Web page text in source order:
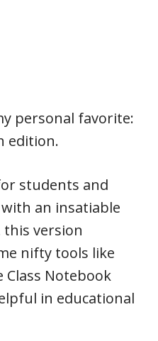
personal favorite:
edition.
students and
an insatiable
version
nifty tools like
Class Notebook
in educational